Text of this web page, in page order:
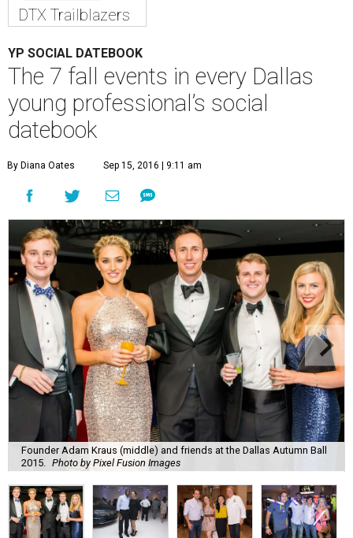
DTX Trailblazers
YP SOCIAL DATEBOOK
The 7 fall events in every Dallas
young professional’s social
datebook
By Diana Oates Sep 15, 2016 | 9:11 am
Founder Adam Kraus (middle) and friends at the Dallas Autumn Ball
2015.
Photo by Pixel Fusion Images